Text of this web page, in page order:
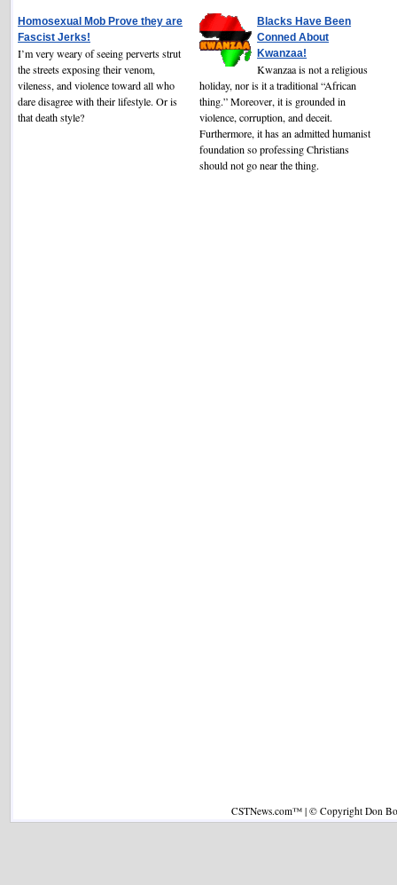
Homosexual Mob Prove they are
Fascist Jerks!
I’m very weary of seeing perverts strut
the streets exposing their venom,
vileness, and violence toward all who
dare disagree with their lifestyle. Or is
that death style?
Blacks Have Been
Conned About
Kwanzaa!
Kwanzaa is not a religious
holiday, nor is it a traditional “African
thing.” Moreover, it is grounded in
violence, corruption, and deceit.
Furthermore, it has an admitted humanist
foundation so professing Christians
should not go near the thing.
CSTNews.com™ | © Copyright Don